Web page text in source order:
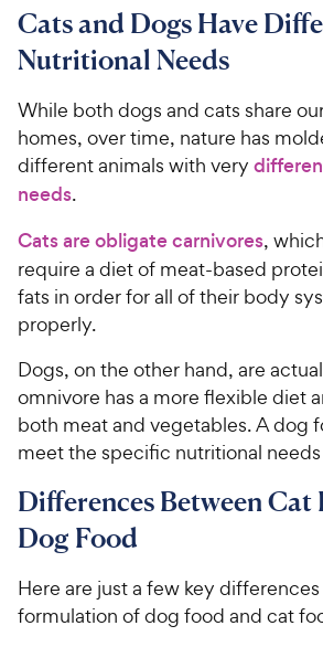
7
o
u
o
f
5
s
t
r
s
8
h
e
w
y
P
i
c
e
o
u
f
5
t
s
C
w
y
P
c
e
Cats and Dogs Have
Nutritional Needs
While both dogs and cats share
homes, over time, nature has
different animals with very
needs.
Cats are obligate carnivores,
require a diet of meat-based
fats in order for all of their body
properly.
Dogs, on the other hand, are
omnivore has a more flexible diet
both meat and vegetables. A dog
meet the specific nutritional
Differences Between Cat
Dog Food
Here are just a few key
formulation of dog food and cat